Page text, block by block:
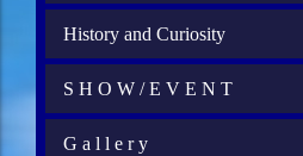
History and Curiosity
S H O W / E V E N T
G a l l e r y